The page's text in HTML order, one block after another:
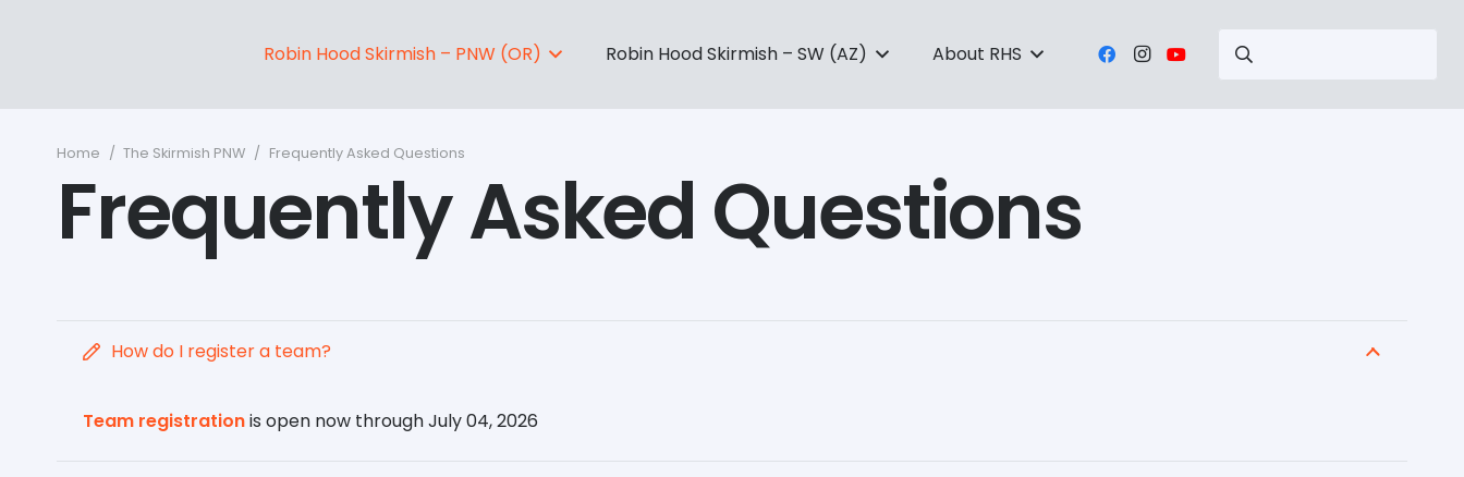
Robin Hood Skirmish – PNW (OR) Robin Hood Skirmish – SW (AZ) About RHS
Home / The Skirmish PNW / Frequently Asked Questions
Frequently Asked Questions
How do I register a team?
Team registrationis open now through July 04, 2026